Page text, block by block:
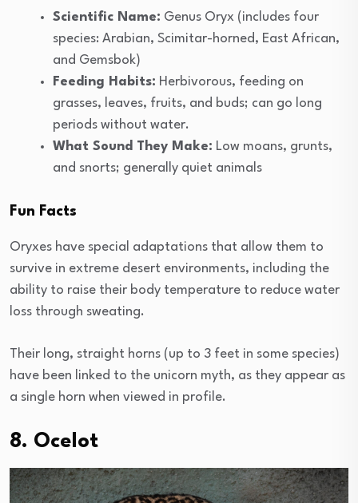
Scientific Name: Genus Oryx (includes four
species: Arabian, Scimitar-horned, East African,
and Gemsbok)
Feeding Habits: Herbivorous, feeding on
grasses, leaves, fruits, and buds; can go long
periods without water.
What Sound They Make: Low moans, grunts,
and snorts; generally quiet animals
Fun Facts
Oryxes have special adaptations that allow them to
survive in extreme desert environments, including the
ability to raise their body temperature to reduce water
loss through sweating.
Their long, straight horns (up to 3 feet in some species)
have been linked to the unicorn myth, as they appear as
a single horn when viewed in profile.
8. Ocelot